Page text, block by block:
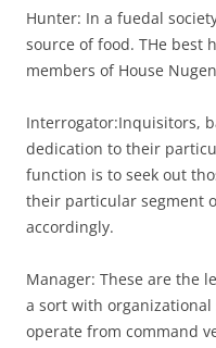
Hunter: In a fuedal
source of food. THe best
members of House
Interrogator:Inquisitors,
dedication to their
function is to seek out
their particular segment
accordingly.
Manager: These are the
a sort with
operate from command